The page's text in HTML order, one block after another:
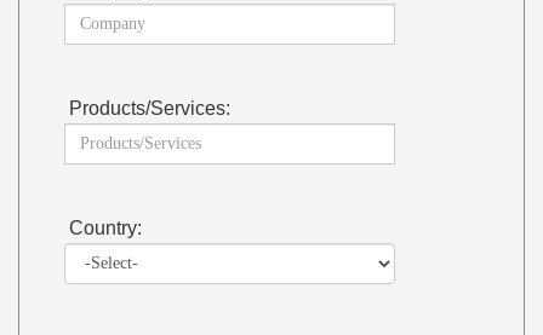
Products/Services:
Country: